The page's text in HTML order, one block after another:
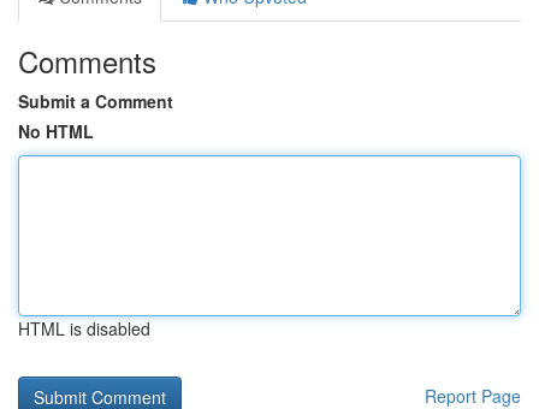
Comments
Submit a Comment
No HTML
HTML is disabled
Report Page